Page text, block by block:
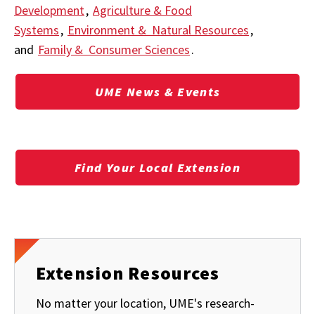
Development, Agriculture & Food
Systems, Environment & Natural Resources,
and Family & Consumer Sciences.
UME News & Events
Find Your Local Extension
Extension Resources
No matter your location, UME's research-